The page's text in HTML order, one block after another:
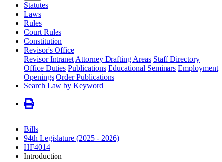
Statutes
Laws
Rules
Court Rules
Constitution
Revisor's Office
Revisor Intranet Attorney Drafting Areas Staff Directory
Office Duties Publications Educational Seminars Employment
Openings Order Publications
Search Law by Keyword
Bills
94th Legislature (2025 - 2026)
HF4014
Introduction